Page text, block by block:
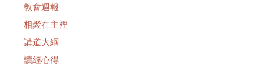
教會週報
相聚在主裡
講道大綱
讀經心得